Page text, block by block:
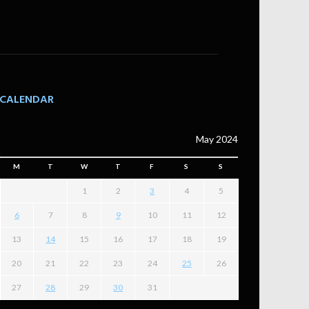
CALENDAR
May 2024
M T W T F S S
1 2 3 4 5
6 7 8 9 10 11 12
13 14 15 16 17 18 19
20 21 22 23 24 25 26
27 28 29 30 31